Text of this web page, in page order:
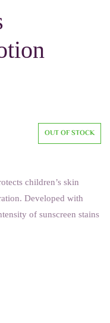
OUT OF STOCK
children’s skin
Developed with
of sunscreen stains